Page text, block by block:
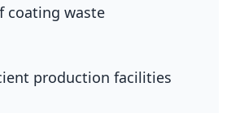
coating waste
production facilities